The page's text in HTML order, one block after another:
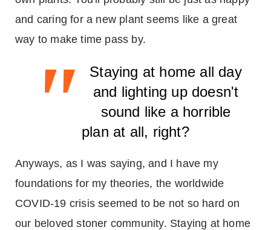
and caring for a new plant seems like a great
way to make time pass by.
"
Staying at home all day
and lighting up doesn't
sound like a horrible
plan at all, right?
Anyways, as I was saying, and I have my
foundations for my theories, the worldwide
COVID-19 crisis seemed to be not so hard on
our beloved stoner community. Staying at home